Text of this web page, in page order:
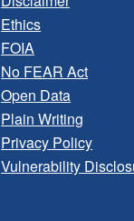
Ethics
FOIA
No FEAR Act
Open Data
Plain Writing
Privacy Policy
Vulnerability